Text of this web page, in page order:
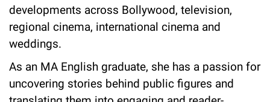
developments across Bollywood, television,
regional cinema, international cinema and
weddings.
As an MA English graduate, she has a passion for
uncovering stories behind public figures and